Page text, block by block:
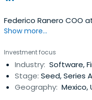
Federico Ranero COO
Show more...
Investment focus
Industry: Software,
Stage: Seed, Series A
Geography: Mexico,